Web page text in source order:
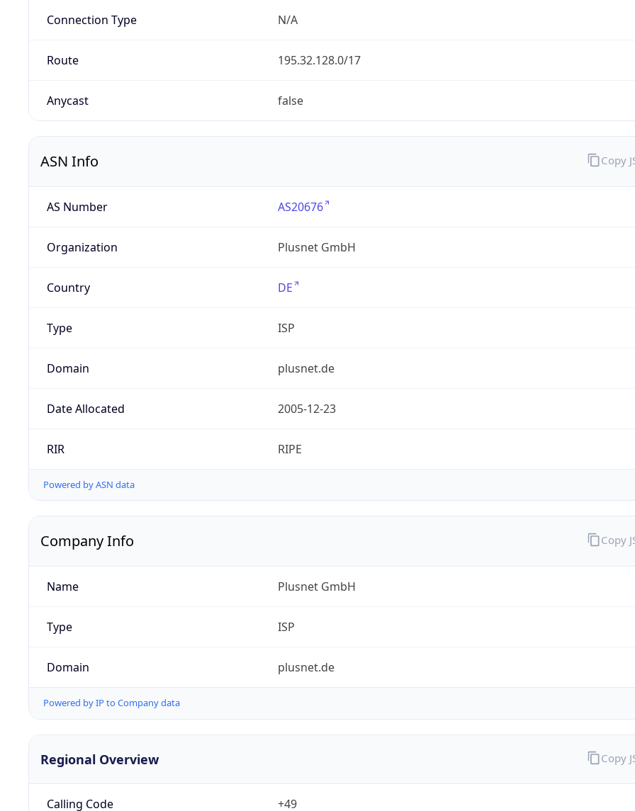
Connection Type N/A
Route 195.32.128.0/17
Anycast false
ASN Info
AS Number AS20676
Organization Plusnet GmbH
Country DE
Type ISP
Domain plusnet.de
Date Allocated 2005-12-23
RIR RIPE
Powered by ASN data
Copy
Company Info
Name Plusnet GmbH
Type ISP
Domain plusnet.de
Powered by IP to Company data
Copy
Regional Overview
Calling Code +49
Copy